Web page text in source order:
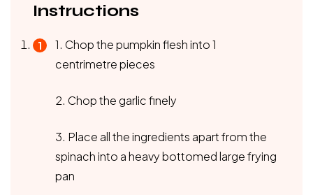
Instructions
1. Chop the pumpkin flesh into 1
centrimetre pieces
2. Chop the garlic finely
3. Place all the ingredients apart from the
spinach into a heavy bottomed large frying
pan